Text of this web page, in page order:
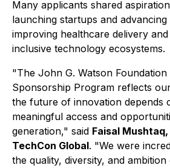
Many applicants shared
launching startups and
improving healthcare delivery
inclusive technology ecosystems.
"The John G. Watson Foundation
Sponsorship Program reflects
the future of innovation depends
meaningful access and
generation," said Faisal
TechCon Global. "We were
the quality, diversity, and